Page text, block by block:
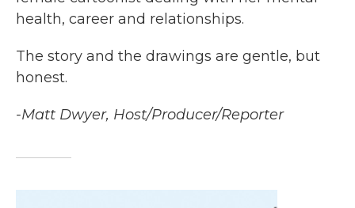
health, career and relationships.
The story and the drawings are gentle, but
honest.
-Matt Dwyer, Host/Producer/Reporter